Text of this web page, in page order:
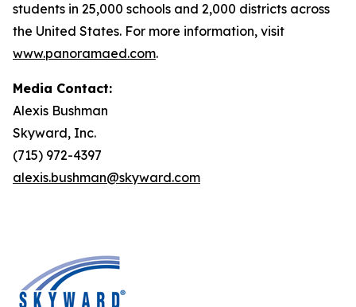
students in 25,000 schools and 2,000 districts across
the United States. For more information, visit
www.panoramaed.com.
Media Contact:
Alexis Bushman
Skyward, Inc.
(715) 972-4397
alexis.bushman@skyward.com